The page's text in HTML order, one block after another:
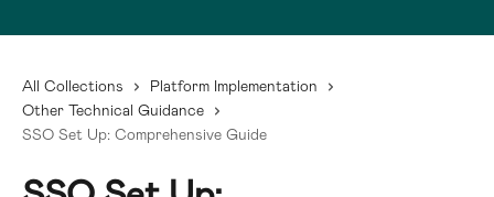
All Collections
Platform Implementation
Other Technical Guidance
SSO Set Up: Comprehensive Guide